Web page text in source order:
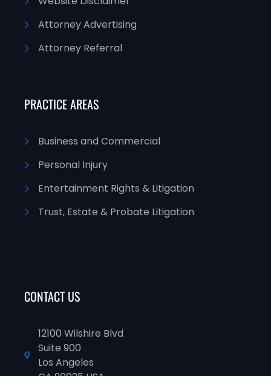
Attorney Advertising
Attorney Referral
PRACTICE AREAS
Business and Commercial
Personal Injury
Entertainment Rights & Litigation
Trust, Estate & Probate Litigation
CONTACT US
12100 Wilshire Blvd
Suite 900
Los Angeles